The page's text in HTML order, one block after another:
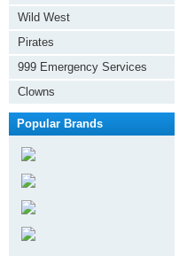
Wild West
Pirates
999 Emergency Services
Clowns
Popular Brands